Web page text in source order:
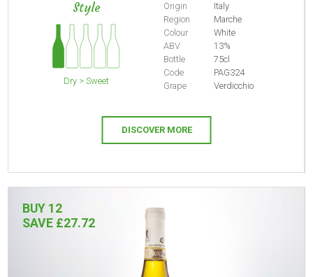
Style
Dry > Sweet
Origin
Italy
Region
Marche
Colour
White
ABV
13%
Bottle
75cl
Code
PAG324
Grape
Verdicchio
DISCOVER MORE
BUY 12
SAVE £27.72